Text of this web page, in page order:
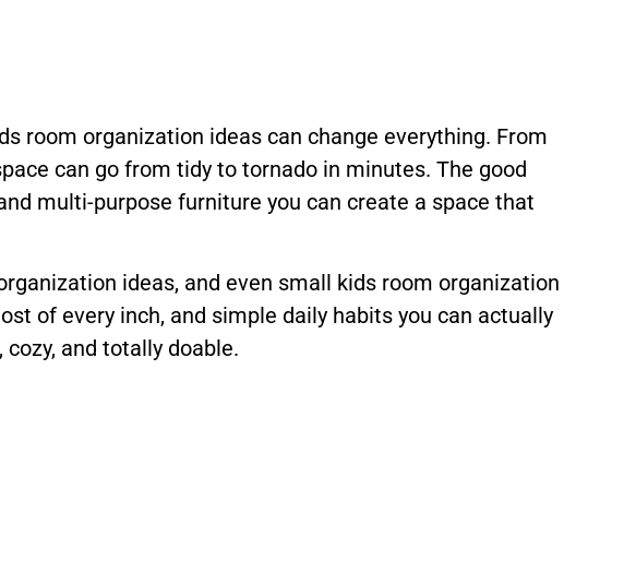
room organization ideas can change everything. From
can go from tidy to tornado in minutes. The good
multi-purpose furniture you can create a space that
ideas, and even small kids room organization
of every inch, and simple daily habits you can actually
and totally doable.